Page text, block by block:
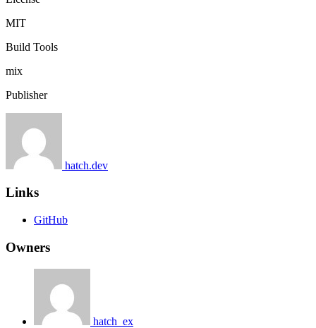
MIT
Build Tools
mix
Publisher
hatch.dev
Links
GitHub
Owners
hatch_ex